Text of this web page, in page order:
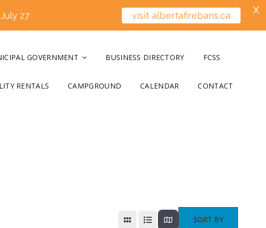
GOVERNMENT BUSINESS DIRECTORY FCSS
RENTALS CAMPGROUND CALENDAR CONTACT
SORT BY
27 visit albertafirebans.ca X